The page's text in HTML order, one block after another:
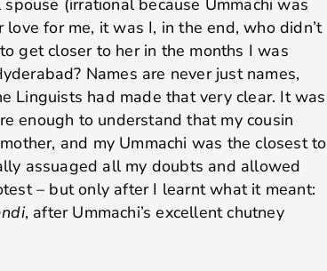
for me, it was I, in the end, who didn’t
get closer to her in the months I was
Names are never just names,
Linguists had made that very clear. It was
enough to understand that my cousin
and my Ummachi was the closest to
assuaged all my doubts and allowed
– but only after I learnt what it meant:
, after Ummachi’s excellent chutney